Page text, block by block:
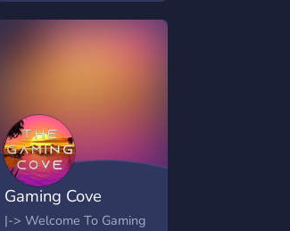
Gaming Cove
|-> Welcome To Gaming